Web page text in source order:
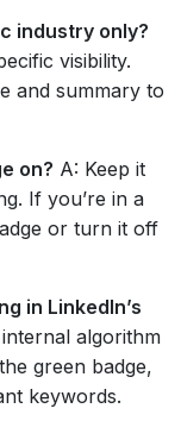
industry only?
visibility.
and summary to
on? A: Keep it
If you’re in a
or turn it off
in LinkedIn’s
internal algorithm
green badge,
keywords.